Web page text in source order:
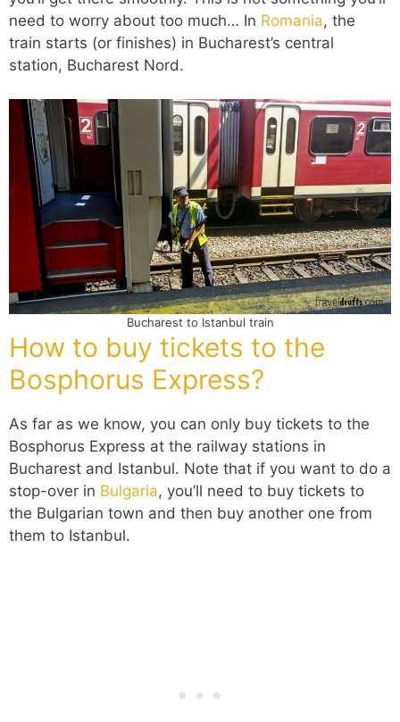
need to worry about too much… In Romania, the
train starts (or finishes) in Bucharest’s central
station, Bucharest Nord.
Bucharest to Istanbul train
How to buy tickets to the
Bosphorus Express?
As far as we know, you can only buy tickets to the
Bosphorus Express at the railway stations in
Bucharest and Istanbul. Note that if you want to do a
stop-over in Bulgaria, you’ll need to buy tickets to
the Bulgarian town and then buy another one from
them to Istanbul.